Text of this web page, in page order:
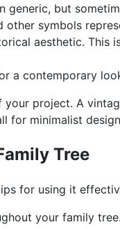
generic, but
other symbols
aesthetic. This
a contemporary
project. A
for minimalist
Tree
for using it
your family